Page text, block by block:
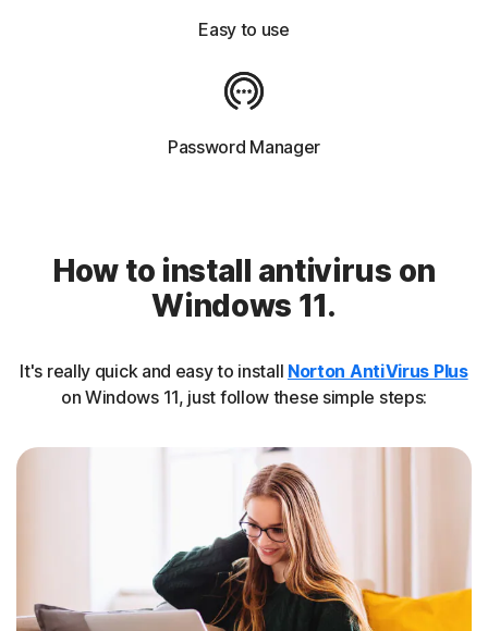
Easy to use
Password Manager
How to install antivirus on
Windows 11.
It's really quick and easy to install Norton AntiVirus Plus
on Windows 11, just follow these simple steps: